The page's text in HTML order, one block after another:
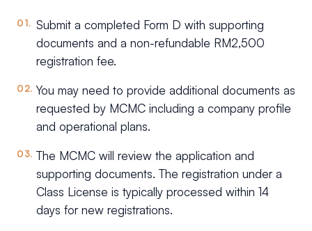
Submit a completed Form D with supporting
documents and a non-refundable RM2,500
registration fee.
You may need to provide additional documents as
requested by MCMC including a company profile
and operational plans.
The MCMC will review the application and
supporting documents. The registration under a
Class License is typically processed within 14
days for new registrations.